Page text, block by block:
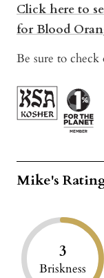
Click here to
for Blood
Be sure to check
Mike's
3
Briskness